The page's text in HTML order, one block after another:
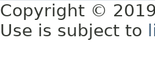
Copyright ©
Use is subject to